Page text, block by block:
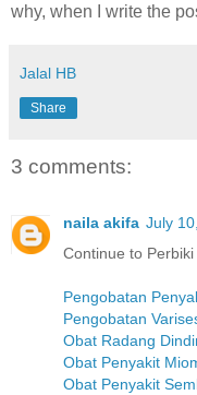
why, when I write the
Jalal HB
Share
3 comments:
naila akifa July
Continue to
Pengobatan
Pengobatan
Obat Radang
Obat Penyakit
Obat Penyakit